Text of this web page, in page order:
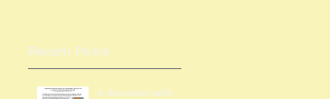
Recent Posts
A discussion with